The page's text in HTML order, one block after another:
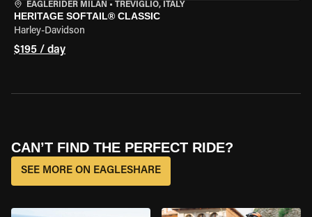
EAGLERIDER MILAN • TREVIGLIO, ITALY
HERITAGE SOFTAIL® CLASSIC
Harley-Davidson
$195 / day
CAN’T FIND THE PERFECT RIDE?
SEE MORE ON EAGLESHARE